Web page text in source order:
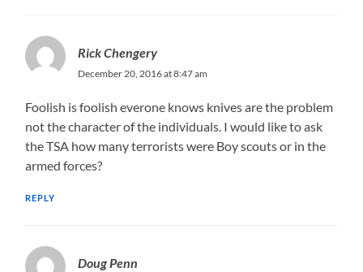
Rick Chengery
December 20, 2016 at 8:47 am
Foolish is foolish everone knows knives are the problem
not the character of the individuals. I would like to ask
the TSA how many terrorists were Boy scouts or in the
armed forces?
REPLY
Doug Penn